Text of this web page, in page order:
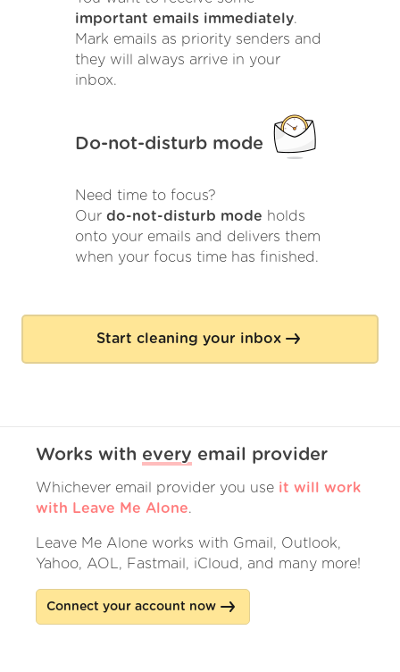
important emails immediately.
Mark emails as priority senders and
they will always arrive in your
inbox.
Do-not-disturb mode
Need time to focus?
Our do-not-disturb mode holds
onto your emails and delivers them
when your focus time has finished.
Start cleaning your inbox
Works with every email provider
Whichever email provider you use it will work
with Leave Me Alone.
Leave Me Alone works with Gmail, Outlook,
Yahoo, AOL, Fastmail, iCloud, and many more!
Connect your account now